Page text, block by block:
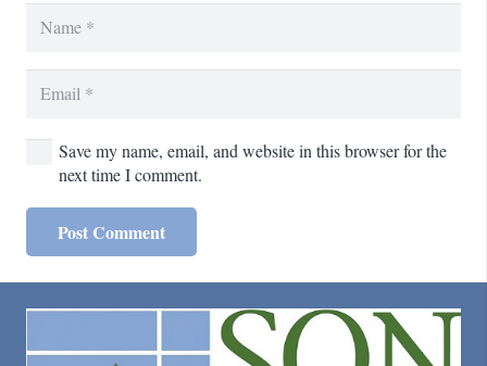
Save my name, email, and website in this browser for the
next time I comment.
Post Comment